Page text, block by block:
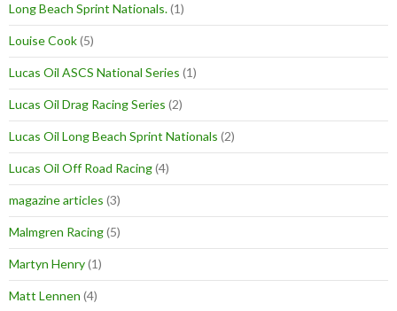
Long Beach Sprint Nationals.(1)
Louise Cook(5)
Lucas Oil ASCS National Series (1)
Lucas Oil Drag Racing Series (2)
Lucas Oil Long Beach Sprint Nationals (2)
Lucas Oil Off Road Racing(4)
magazine articles (3)
Malmgren Racing(5)
Martyn Henry(1)
Matt Lennen (4)